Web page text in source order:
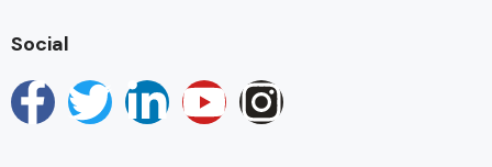
Social